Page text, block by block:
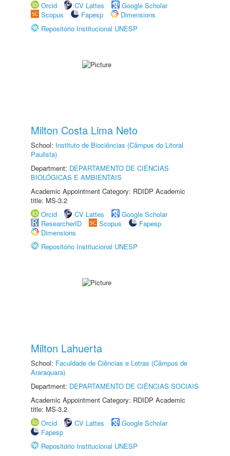
Orcid
CV Lattes
Google Scholar
Scopus
Fapesp
Dimensions
Repositório Institucional UNESP
Milton Costa Lima Neto
School: Instituto de Biociências (Câmpus do Litoral
Paulista)
Department: DEPARTAMENTO DE CIÊNCIAS
BIOLÓGICAS E AMBIENTAIS
Academic Appointment Category: RDIDP Academic
title: MS-3.2
Orcid
CV Lattes
Google Scholar
ResearcherID
Scopus
Fapesp
Dimensions
Repositório Institucional UNESP
Milton Lahuerta
School: Faculdade de Ciências e Letras (Câmpus de
Araraquara)
Department: DEPARTAMENTO DE CIÊNCIAS SOCIAIS
Academic Appointment Category: RDIDP Academic
title: MS-3.2
Orcid
CV Lattes
Google Scholar
Fapesp
Repositório Institucional UNESP